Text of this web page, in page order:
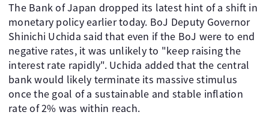
The Bank of Japan dropped its latest hint of a shift in
monetary policy earlier today. BoJ Deputy Governor
Shinichi Uchida said that even if the BoJ were to end
negative rates, it was unlikely to "keep raising the
interest rate rapidly". Uchida added that the central
bank would likely terminate its massive stimulus
once the goal of a sustainable and stable inflation
rate of 2% was within reach.